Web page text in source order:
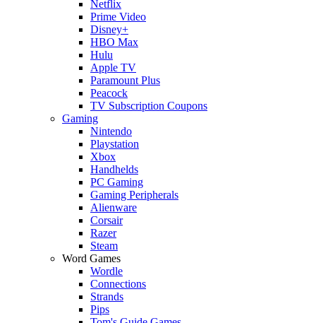
Netflix
Prime Video
Disney+
HBO Max
Hulu
Apple TV
Paramount Plus
Peacock
TV Subscription Coupons
Gaming
Nintendo
Playstation
Xbox
Handhelds
PC Gaming
Gaming Peripherals
Alienware
Corsair
Razer
Steam
Word Games
Wordle
Connections
Strands
Pips